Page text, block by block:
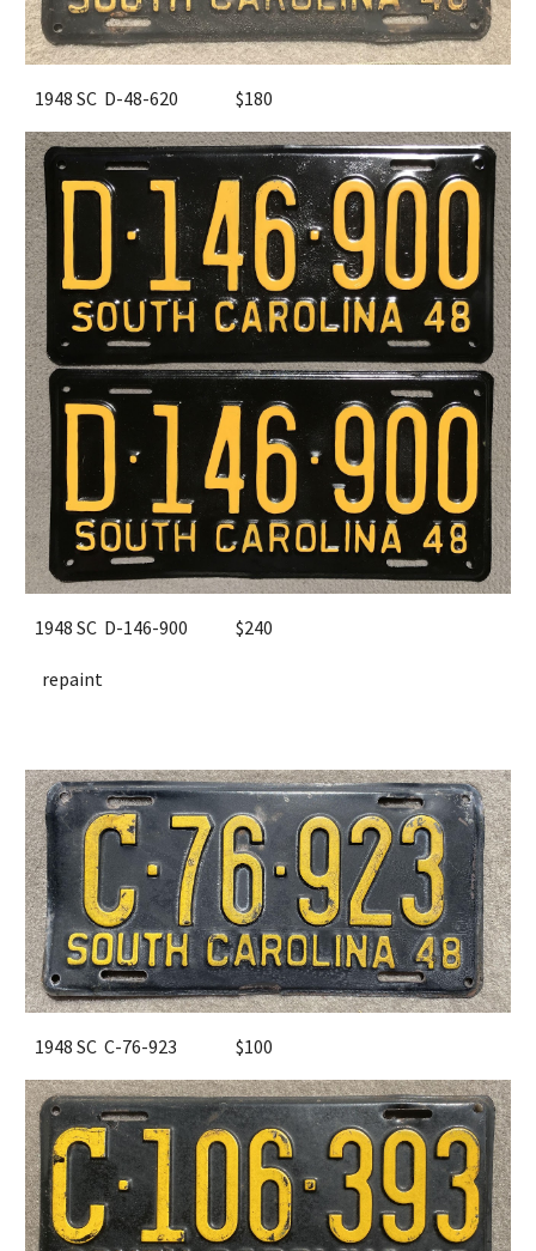
1948 SC D-48-620 $180
1948 SC D-146-900 $240
repaint
1948 SC C-76-923 $100